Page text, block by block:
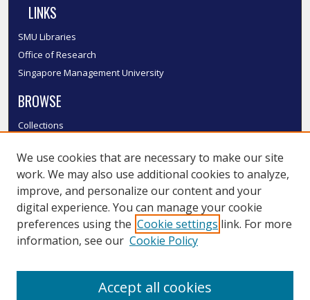
LINKS
SMU Libraries
Office of Research
Singapore Management University
BROWSE
Collections
Authors
SMU Authors
SMU Research Areas
LINKS
We use cookies that are necessary to make our site
work. We may also use additional cookies to analyze,
improve, and personalize our content and your
digital experience. You can manage your cookie
preferences using the Cookie settings link. For more
information, see our Cookie Policy
Accept all cookies